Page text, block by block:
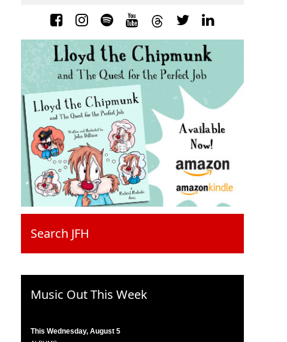
Search JFH
Music Out This Week
This Wednesday, August 5